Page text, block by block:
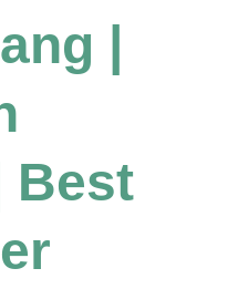
|
Best